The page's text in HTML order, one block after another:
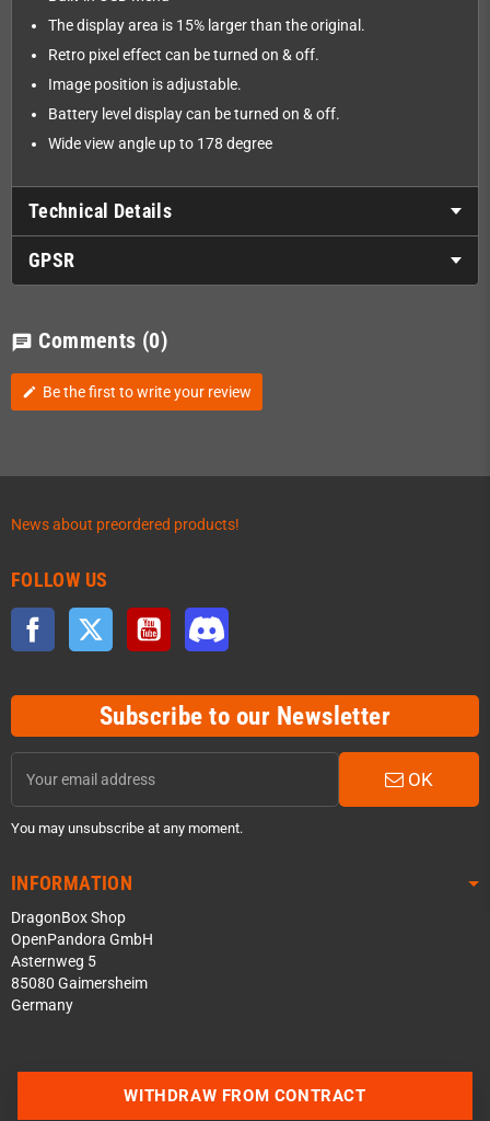
The display area is 15% larger than the original.
Retro pixel effect can be turned on & off.
Image position is adjustable.
Battery level display can be turned on & off.
Wide view angle up to 178 degree
Technical Details
GPSR
chat Comments (0)
edit Be the first to write your review
News about preordered products!
FOLLOW US
Facebook Twitter YouTube
Subscribe to our Newsletter
OK
You may unsubscribe at any moment.
INFORMATION
DragonBox Shop
OpenPandora GmbH
Asternweg 5
85080 Gaimersheim
Germany
WITHDRAW FROM CONTRACT